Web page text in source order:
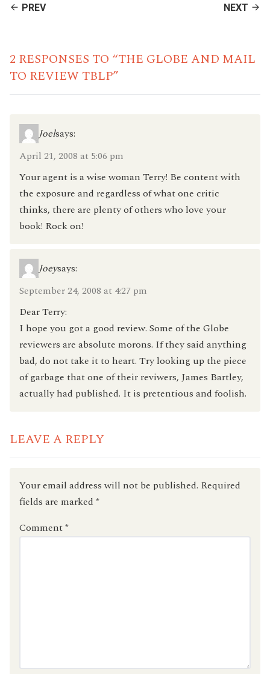
CONTINUE
PREV NEXT
2 RESPONSES TO “THE GLOBE AND MAIL
TO REVIEW TBLP”
Joelsays:
April 21, 2008 at 5:06 pm
Your agent is a wise woman Terry! Be content with
the exposure and regardless of what one critic
thinks, there are plenty of others who love your
book! Rock on!
Joeysays:
September 24, 2008 at 4:27 pm
Dear Terry:
I hope you got a good review. Some of the Globe
reviewers are absolute morons. If they said anything
bad, do not take it to heart. Try looking up the piece
of garbage that one of their reviwers, James Bartley,
actually had published. It is pretentious and foolish.
LEAVE A REPLY
Your email address will not be published. Required
fields are marked *
Comment*